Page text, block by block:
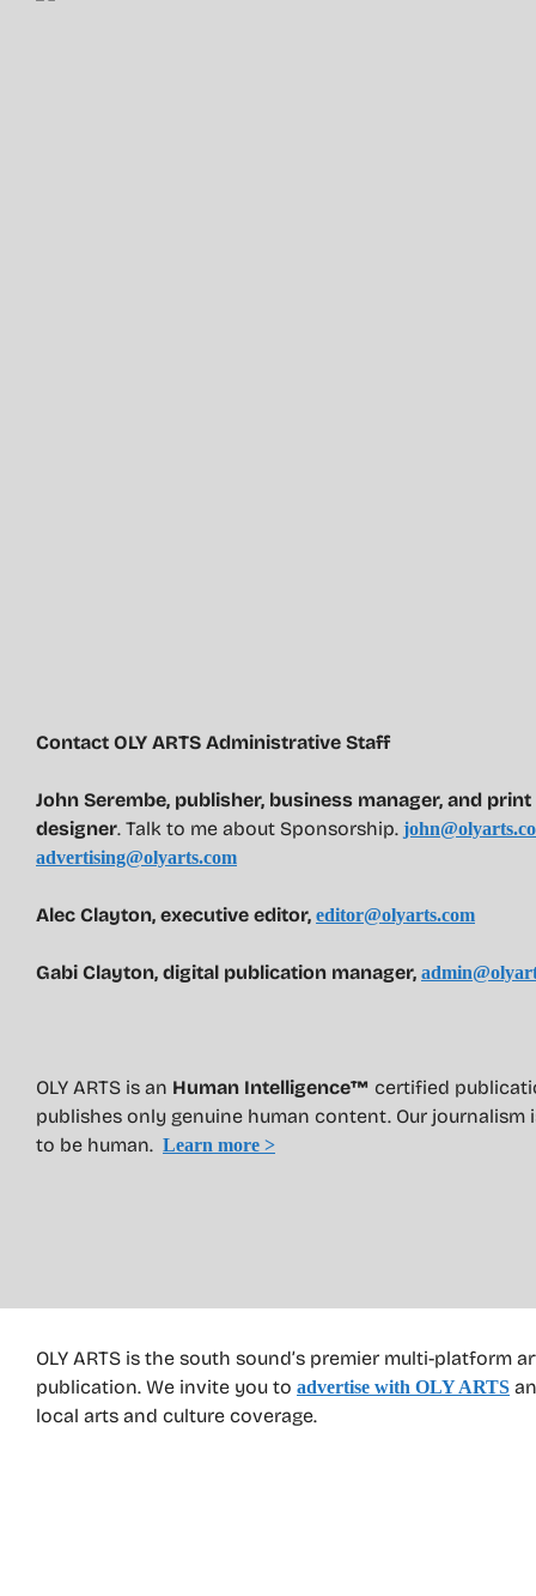
OLY ARTS is the south sound’s premier multi-platform
publication. We invite you to advertise with OLY ARTS
local arts and culture coverage.
Contact OLY ARTS Administrative Staff
John Serembe, publisher, business manager, and
designer. Talk to me about Sponsorship.
advertising@olyarts.com
Alec Clayton, executive editor, editor@olyarts.com
Gabi Clayton, digital publication manager,
OLY ARTS is an Human Intelligence™ certified
publishes only genuine human content. Our journalism
to be human. Learn more >